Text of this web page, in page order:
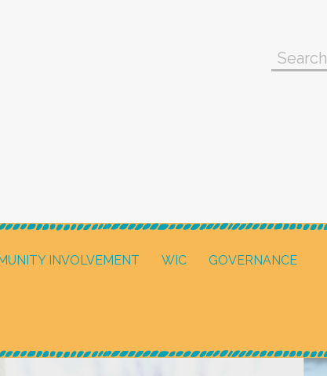
Search
INVOLVEMENT WIC GOVERNANCE